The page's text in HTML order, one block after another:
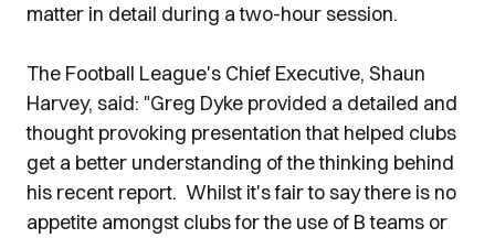
matter in detail during a two-hour session.
The Football League's Chief Executive, Shaun
Harvey, said: "Greg Dyke provided a detailed and
thought provoking presentation that helped clubs
get a better understanding of the thinking behind
his recent report. Whilst it's fair to say there is no
appetite amongst clubs for the use of B teams or